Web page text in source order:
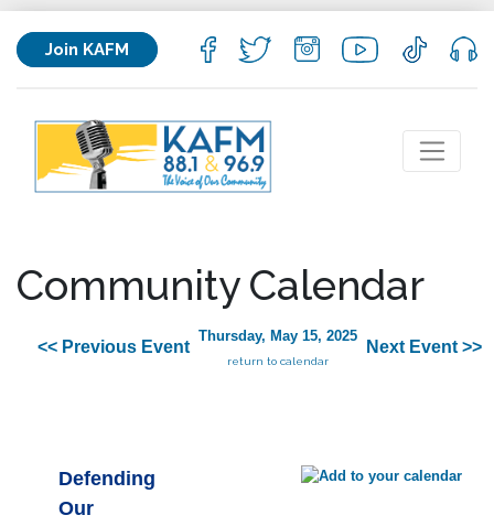
Join KAFM
Community Calendar
<< Previous Event
Thursday, May 15, 2025
return to calendar
Next Event >>
Defending
Our